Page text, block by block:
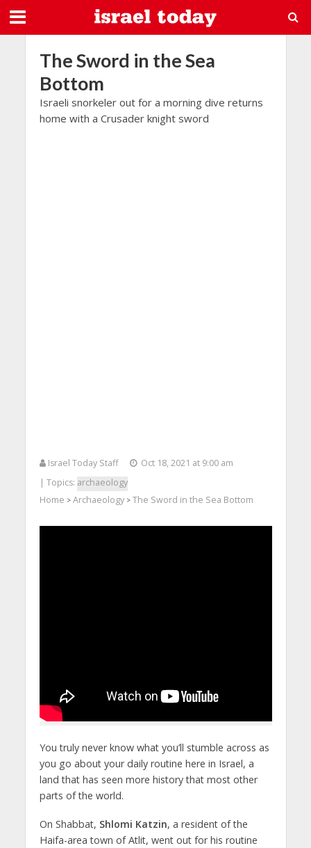
The Sword in the Sea
Bottom
Israeli snorkeler out for a morning dive returns
home with a Crusader knight sword
Israel Today Staff
Oct 18, 2021 at 9:00 am
| Topics: archaeology
Home > Archaeology> The Sword in the Sea Bottom
You truly never know what you’ll stumble across as
you go about your daily routine here in Israel, a
land that has seen more history that most other
parts of the world.
On Shabbat, Shlomi Katzin, a resident of the
Haifa-area town of Atlit, went out for his routine